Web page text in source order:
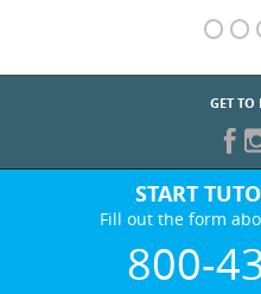
GET TO
START
Fill out the form
800-